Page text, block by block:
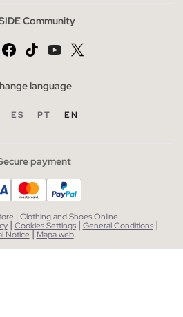
Community
language
ES PT EN
payment
| Clothing and Shoes Online
| Cookies Settings| General Conditions |
Notice| Mapa web